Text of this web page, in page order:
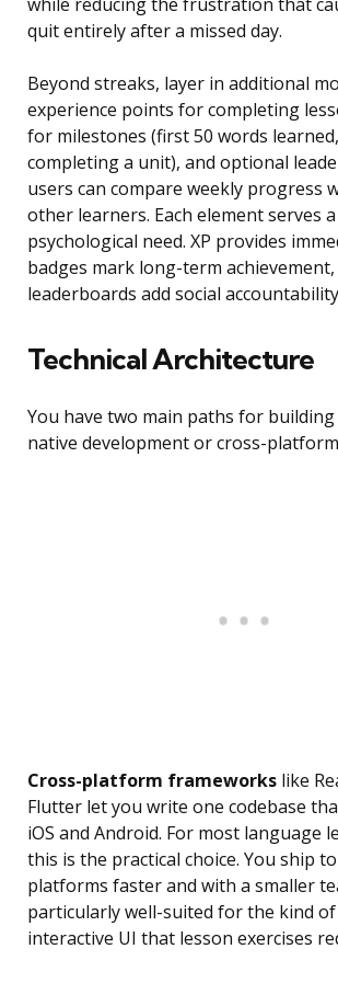
while reducing the frustration that
quit entirely after a missed day.
Beyond streaks, layer in additional
experience points for completing
for milestones (first 50 words
completing a unit), and optional
users can compare weekly progress
other learners. Each element serves
psychological need. XP provides
badges mark long-term achievement,
leaderboards add social
Technical Architecture
You have two main paths for
native development or cross-
Cross-platform frameworks like
Flutter let you write one codebase
iOS and Android. For most language
this is the practical choice. You ship
platforms faster and with a smaller
particularly well-suited for the kind
interactive UI that lesson exercises